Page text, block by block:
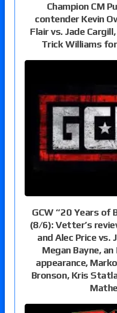
Champion CM
contender Kevin
Flair vs. Jade
Trick Williams
GCW “20 Years of
(8/6): Vetter’s
and Alec Price vs.
Megan Bayne, an
appearance,
Bronson, Kris